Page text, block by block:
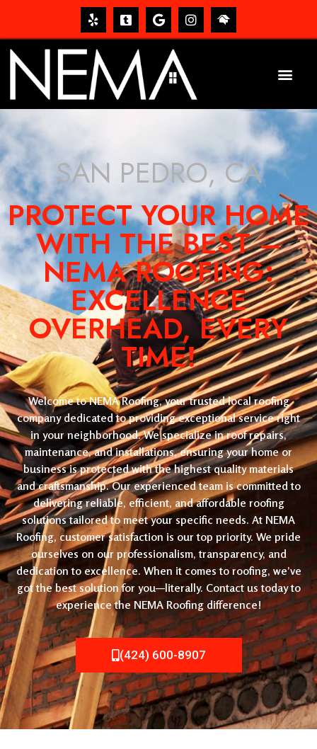
SAN PEDRO, CA
PROTECT YOUR HOME
WITH THE BEST –
NEMA ROOFING:
EXCELLENCE
OVERHEAD, EVERY
TIME!
Welcome to NEMA Roofing, your trusted local roofing
company dedicated to providing exceptional service right
in your neighborhood. We specialize in roof repairs,
maintenance, and installations, ensuring your home or
business is protected with the highest quality materials
and craftsmanship. Our experienced team is committed to
delivering reliable, efficient, and affordable roofing
solutions tailored to meet your specific needs. At NEMA
Roofing, customer satisfaction is our top priority. We pride
ourselves on our professionalism, transparency, and
dedication to excellence. When it comes to roofing, we’ve
got the best solution for you—literally. Contact us today to
experience the NEMA Roofing difference!
(424) 600-8907